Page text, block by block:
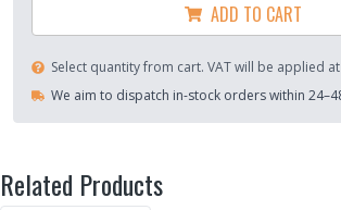
ADD TO CART
Select quantity from cart. VAT will be applied
We aim to dispatch in-stock orders within
Related Products